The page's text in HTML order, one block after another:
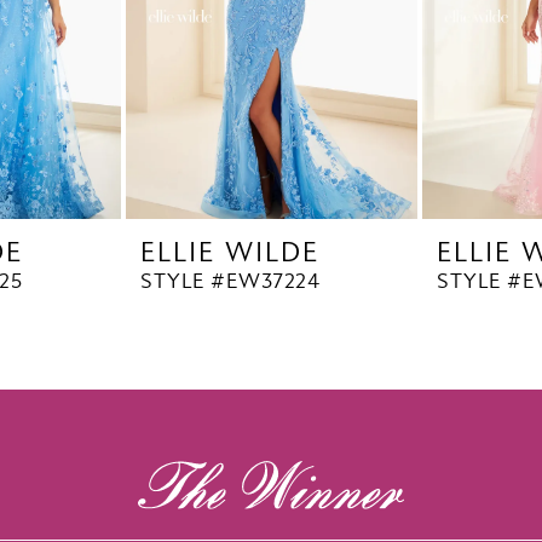
ELLIE WILDE
STYLE #EW37224
ELLIE
STYLE